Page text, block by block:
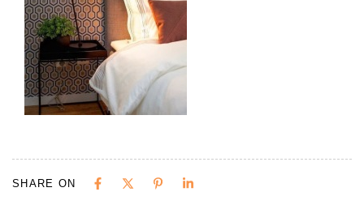
SHARE ON